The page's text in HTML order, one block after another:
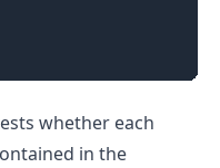
whether each
in the